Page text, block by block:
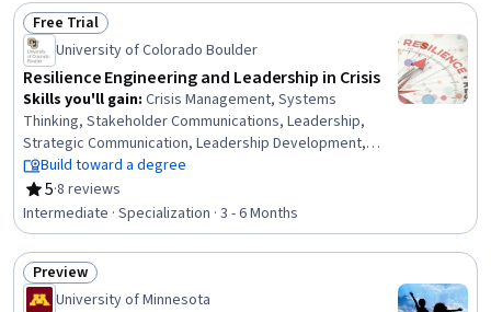
Status: Free Trial
Free Trial
University of Colorado Boulder
Resilience Engineering and Leadership in Crisis
Skills you'll gain: Crisis Management, Systems
Thinking, Stakeholder Communications, Leadership,
Strategic Communication, Leadership Development,
Contingency Planning, Leadership and Management,
Threat Management, Climate Change Adaptation,
Incident Management, Business Continuity Planning, Risk
Management Framework, Change Management,
Infrastructure Security, Communication Strategies,
Resilience, Organizational Change, Engineering
Management, Sustainable Development
Build toward a degree
5
Rating, 5 out of 5 stars
·8 reviews
Intermediate · Specialization · 3 - 6 Months
Status: Preview
Preview
University of Minnesota